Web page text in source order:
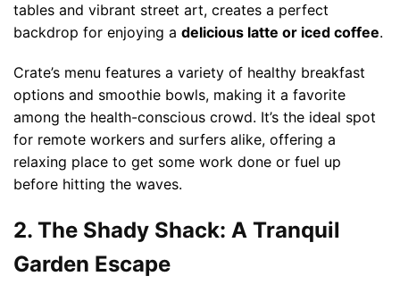
tables and vibrant street art, creates a perfect
backdrop for enjoying a delicious latte or iced coffee.
Crate’s menu features a variety of healthy breakfast
options and smoothie bowls, making it a favorite
among the health-conscious crowd. It’s the ideal spot
for remote workers and surfers alike, offering a
relaxing place to get some work done or fuel up
before hitting the waves.
2. The Shady Shack: A Tranquil
Garden Escape